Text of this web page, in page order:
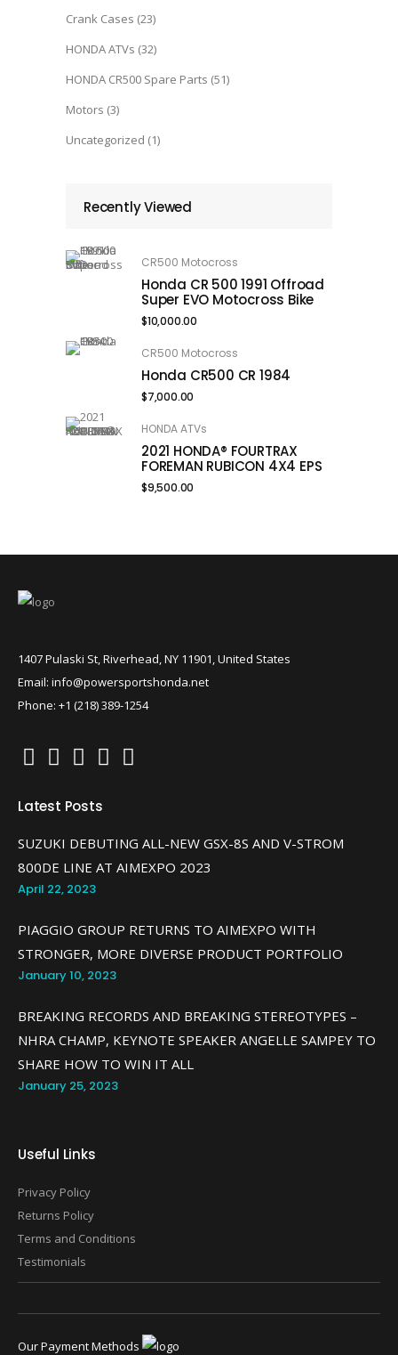
Crank Cases (23)
HONDA ATVs (32)
HONDA CR500 Spare Parts (51)
Motors (3)
Uncategorized (1)
Recently Viewed
CR500 Motocross
Honda CR 500 1991 Offroad
Super EVO Motocross Bike
$10,000.00
CR500 Motocross
Honda CR500 CR 1984
$7,000.00
HONDA ATVs
2021 HONDA® FOURTRAX
FOREMAN RUBICON 4X4 EPS
$9,500.00
1407 Pulaski St, Riverhead, NY 11901, United States
Email: info@powersportshonda.net
Phone: +1 (218) 389-1254
Latest Posts
SUZUKI DEBUTING ALL-NEW GSX-8S AND V-STROM
800DE LINE AT AIMEXPO 2023
April 22, 2023
PIAGGIO GROUP RETURNS TO AIMEXPO WITH
STRONGER, MORE DIVERSE PRODUCT PORTFOLIO
January 10, 2023
BREAKING RECORDS AND BREAKING STEREOTYPES –
NHRA CHAMP, KEYNOTE SPEAKER ANGELLE SAMPEY TO
SHARE HOW TO WIN IT ALL
January 25, 2023
Useful Links
Privacy Policy
Returns Policy
Terms and Conditions
Testimonials
Our Payment Methods